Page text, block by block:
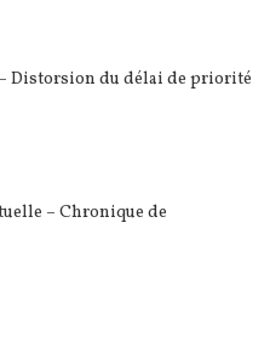
Distorsion du délai de priorité
– Chronique de